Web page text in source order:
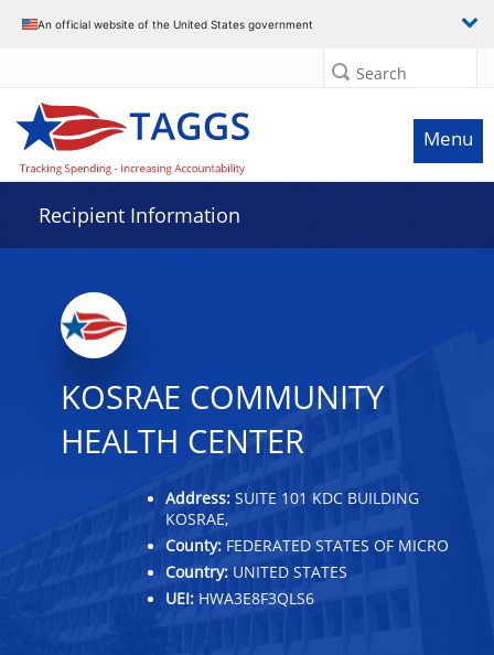
An official website of the United States government
Search
Menu
Recipient Information
KOSRAE COMMUNITY
HEALTH CENTER
Address: SUITE 101 KDC BUILDING
KOSRAE,
County: FEDERATED STATES OF MICRO
Country: UNITED STATES
UEI: HWA3E8F3QLS6